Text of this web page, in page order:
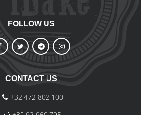
FOLLOW US
CONTACT US
+32 472 802 100